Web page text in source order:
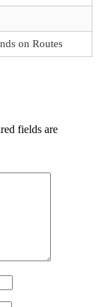
on Routes
fields are